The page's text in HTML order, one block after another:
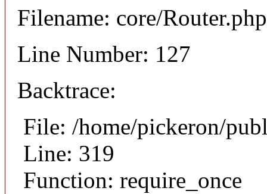
Filename: core/Router.php
Line Number: 127
Backtrace:
File: /home/pickeron/
Line: 319
Function: require_once